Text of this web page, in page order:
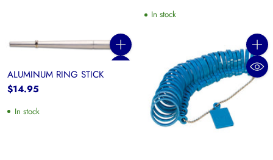
In stock
Quantity
ALUMINUM RING STICK
$14.95
In stock